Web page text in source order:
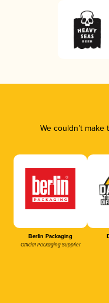
We couldn’t
Berlin Packaging
Official Packaging Supplier